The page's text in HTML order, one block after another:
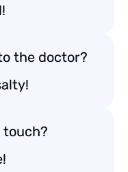
the doctor?
touch?